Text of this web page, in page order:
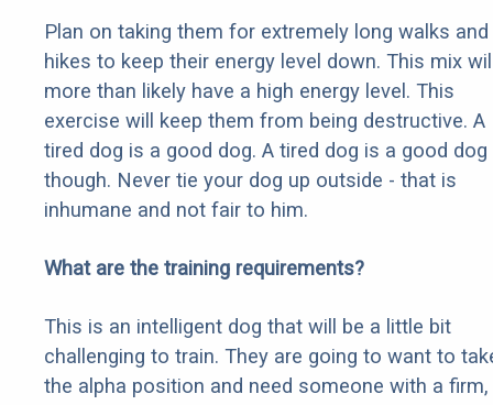
Plan on taking them for extremely long walks and
hikes to keep their energy level down. This mix
more than likely have a high energy level. This
exercise will keep them from being destructive. A
tired dog is a good dog. A tired dog is a good dog
though. Never tie your dog up outside - that is
inhumane and not fair to him.
What are the training requirements?
This is an intelligent dog that will be a little bit
challenging to train. They are going to want to
the alpha position and need someone with a firm,